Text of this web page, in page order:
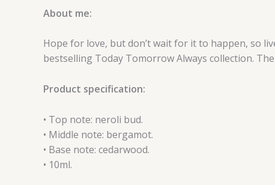
About me:
Hope for love, but don’t wait for it to happen, so
bestselling Today Tomorrow Always collection.
Product specification:
• Top note: neroli bud.
• Middle note: bergamot.
• Base note: cedarwood.
• 10ml.